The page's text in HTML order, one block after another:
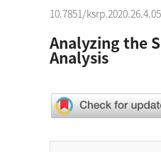
10.7851/
Analyzing the
Analysis